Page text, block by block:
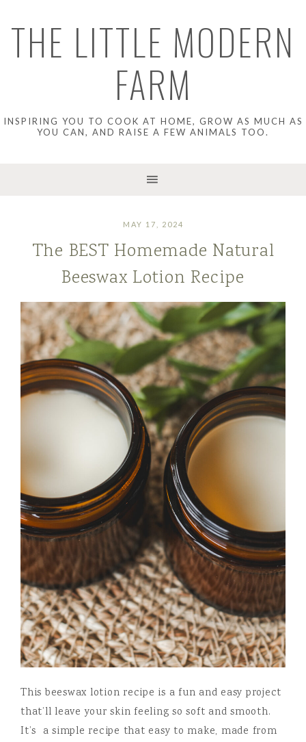
THE LITTLE MODERN
FARM
INSPIRING YOU TO COOK AT HOME, GROW AS MUCH AS
YOU CAN, AND RAISE A FEW ANIMALS TOO.
MAY 17, 2024
The BEST Homemade Natural
Beeswax Lotion Recipe
This beeswax lotion recipe is a fun and easy project
that’ll leave your skin feeling so soft and smooth.
It’s a simple recipe that easy to make, made from